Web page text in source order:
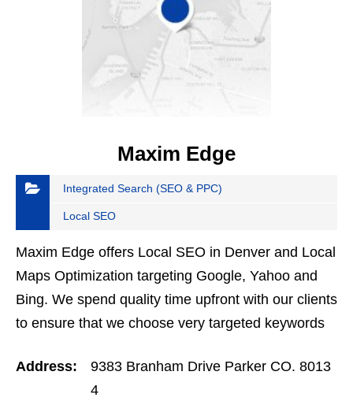
Maxim Edge
Integrated Search (SEO & PPC)
Local SEO
Maxim Edge offers Local SEO in Denver and Local
Maps Optimization targeting Google, Yahoo and
Bing. We spend quality time upfront with our clients
to ensure that we choose very targeted keywords
your…
Address:
9383 Branham Drive Parker CO. 8013
4